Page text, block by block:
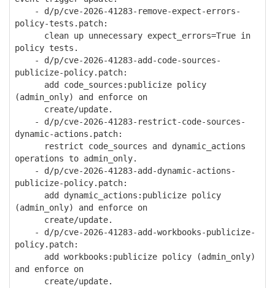
- d/p/cve-2026-41283-remove-expect-errors-
policy-tests.patch:
clean up unnecessary expect_errors=True in
policy tests.
- d/p/cve-2026-41283-add-code-sources-
publicize-policy.patch:
add code_sources:publicize policy
(admin_only) and enforce on
create/update.
- d/p/cve-2026-41283-restrict-code-sources-
dynamic-actions.patch:
restrict code_sources and dynamic_actions
operations to admin_only.
- d/p/cve-2026-41283-add-dynamic-actions-
publicize-policy.patch:
add dynamic_actions:publicize policy
(admin_only) and enforce on
create/update.
- d/p/cve-2026-41283-add-workbooks-publicize-
policy.patch:
add workbooks:publicize policy (admin_only)
and enforce on
create/update.